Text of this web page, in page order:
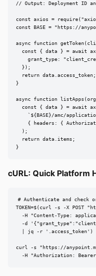
// Output: Deployment ID
const axios =
const BASE = "https://
async function
const { data } = await
grant_type:
  });
  return data.access_token;
}
async function
const { data } = await
`${BASE}/amc/
{ headers: {
  );
  return data.items;
}
cURL: Quick Platform
# Authenticate and check
TOKEN=$(curl -s -X POST
-H "Content-Type:
-d
  | jq -r '.access_token')
curl -s "https://
-H "Authorization: